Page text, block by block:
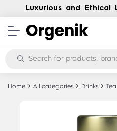
Luxurious and Ethical
Home All categories Drinks Tea